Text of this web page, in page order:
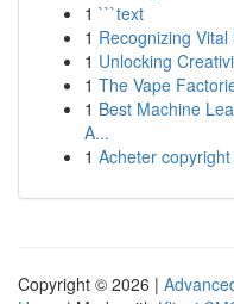
1 ```text
1 Recognizing
1 Unlocking
1 The Vape
1 Best Machine
A...
1 Acheter
Copyright © 2026 |